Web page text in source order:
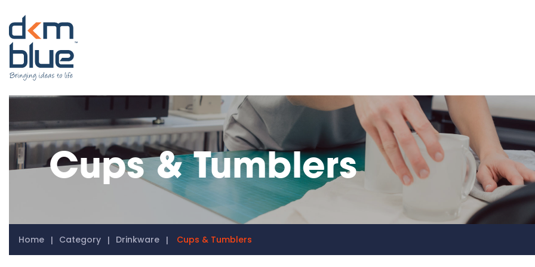
Cups & Tumblers
Home Category Drinkware Cups & Tumblers